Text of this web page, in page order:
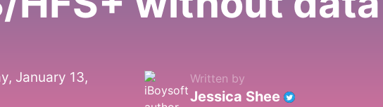
January 13,
Written by
Jessica Shee